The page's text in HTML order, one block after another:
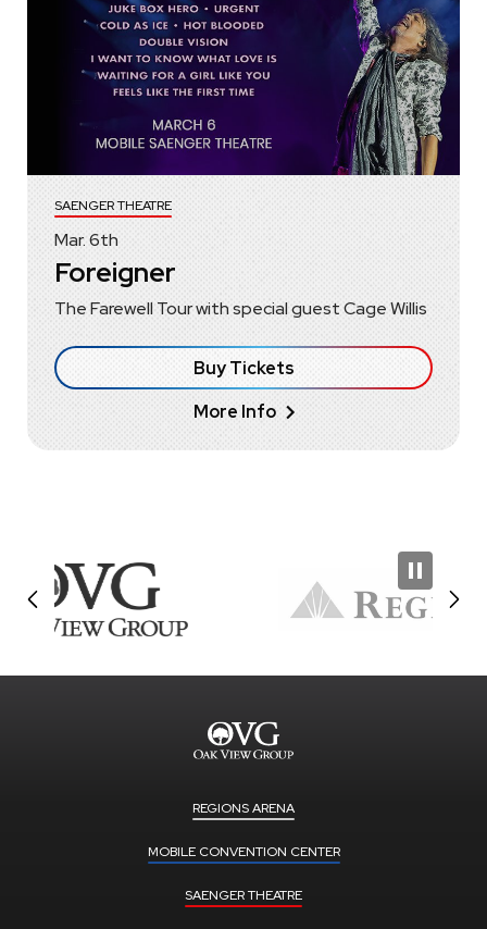
Mar.6th
SAENGER THEATRE
Foreigner
The Farewell Tour with special guest Cage Willis
Buy Tickets
More Info
REGIONS ARENA
MOBILE CONVENTION CENTER
SAENGER THEATRE